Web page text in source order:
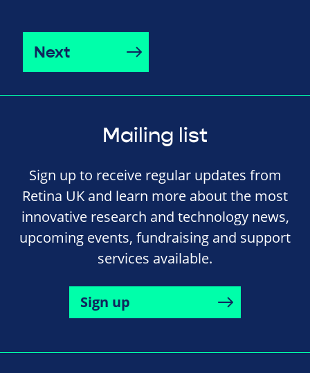
Next
Mailing list
Sign up to receive regular updates from
Retina UK and learn more about the most
innovative research and technology news,
upcoming events, fundraising and support
services available.
Sign up